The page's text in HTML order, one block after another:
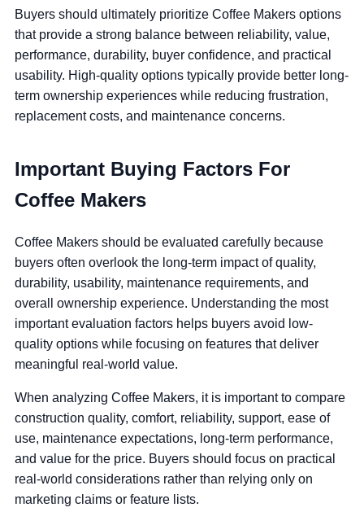
Buyers should ultimately prioritize Coffee Makers options
that provide a strong balance between reliability, value,
performance, durability, buyer confidence, and practical
usability. High-quality options typically provide better long-
term ownership experiences while reducing frustration,
replacement costs, and maintenance concerns.
Important Buying Factors For
Coffee Makers
Coffee Makers should be evaluated carefully because
buyers often overlook the long-term impact of quality,
durability, usability, maintenance requirements, and
overall ownership experience. Understanding the most
important evaluation factors helps buyers avoid low-
quality options while focusing on features that deliver
meaningful real-world value.
When analyzing Coffee Makers, it is important to compare
construction quality, comfort, reliability, support, ease of
use, maintenance expectations, long-term performance,
and value for the price. Buyers should focus on practical
real-world considerations rather than relying only on
marketing claims or feature lists.